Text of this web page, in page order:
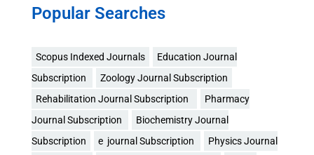
Popular Searches
Scopus Indexed Journals
Education Journal
Subscription
Zoology Journal Subscription
Rehabilitation Journal Subscription
Pharmacy
Journal Subscription
Biochemistry Journal
Subscription
e journal Subscription
Physics Journal